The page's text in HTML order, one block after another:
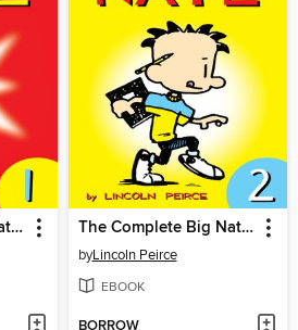
The Complete Big Nate (2015), Issue 1 The Complete Big Nate (2015), Issue 2
byLincoln Peirce
EBOOK